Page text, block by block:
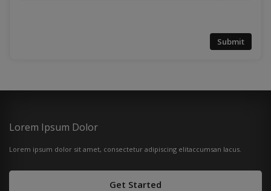
Submit
Lorem Ipsum Dolor
Lorem ipsum dolor sit amet, consectetur adipiscing elitaccumsan lacus.
Get Started